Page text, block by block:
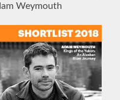
Weymouth